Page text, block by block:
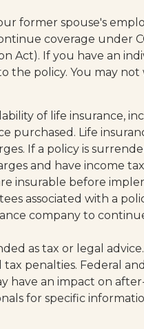
former spouse's
coverage under
Act). If you have an
the policy. You may not
of life insurance,
purchased. Life
If a policy is
and have income
insurable before
associated with a
company to
as tax or legal
penalties. Federal
have an impact on
for specific